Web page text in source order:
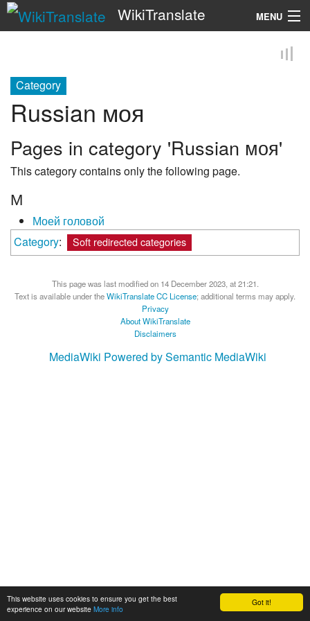
Got it!
This website uses cookies to ensure you get the best
experience on our website More info
WikiTranslate MENU
Category
Russian моя
Pages in category 'Russian моя'
This category contains only the following page.
М
Моей головой
Category: Soft redirected categories
This page was last modified on 14 December 2023, at 21:21.
Text is available under theWikiTranslate CC License; additional terms may apply.
Privacy
About WikiTranslate
Disclaimers
MediaWiki Powered by Semantic MediaWiki